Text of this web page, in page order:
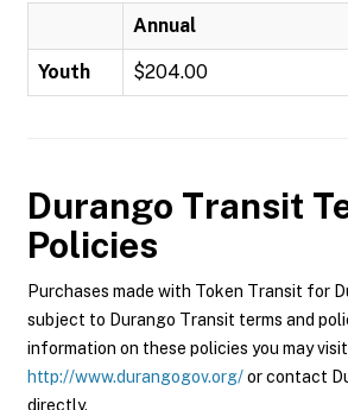
Annual
Youth $204.00
Durango Transit
Policies
Purchases made with Token Transit for
subject to Durango Transit terms and
information on these policies you may visit
http://www.durangogov.org/or contact
directly.